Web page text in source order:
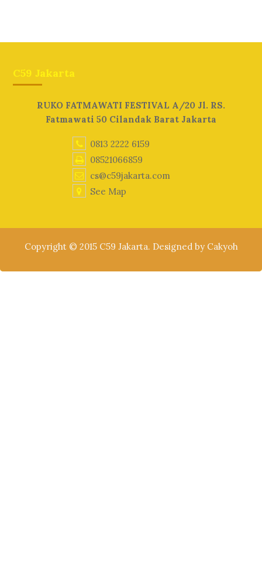
C59 Jakarta
RUKO FATMAWATI FESTIVAL A/20 Jl. RS.
Fatmawati 50 Cilandak Barat Jakarta
0813 2222 6159
08521066859
cs@c59jakarta.com
See Map
Copyright © 2015 C59 Jakarta. Designed by Cakyoh